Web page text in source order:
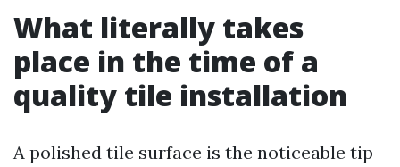
What literally takes
place in the time of a
quality tile installation
A polished tile surface is the noticeable tip